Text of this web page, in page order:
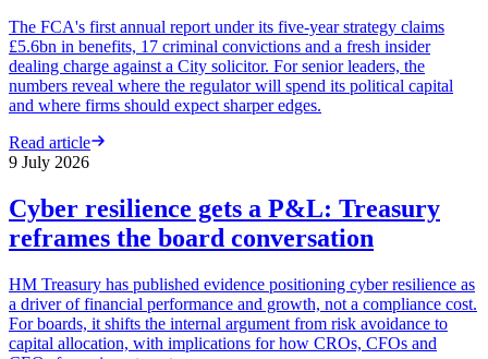
The FCA's first annual report under its five-year strategy claims
£5.6bn in benefits, 17 criminal convictions and a fresh insider
dealing charge against a City solicitor. For senior leaders, the
numbers reveal where the regulator will spend its political capital
and where firms should expect sharper edges.
Read article
9 July 2026
Cyber resilience gets a P&L: Treasury
reframes the board conversation
HM Treasury has published evidence positioning cyber resilience as
a driver of financial performance and growth, not a compliance cost.
For boards, it shifts the internal argument from risk avoidance to
capital allocation, with implications for how CROs, CFOs and